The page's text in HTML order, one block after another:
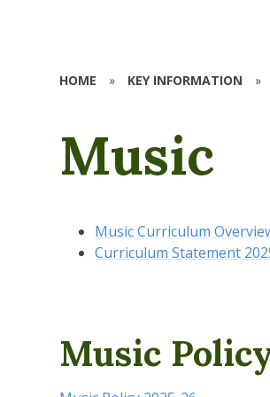
HOME » KEY INFORMATION »
Music
Music Curriculum
Curriculum Statement
Music